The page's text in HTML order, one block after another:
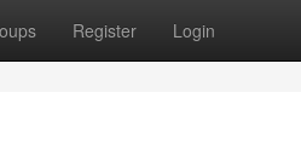
Register Login